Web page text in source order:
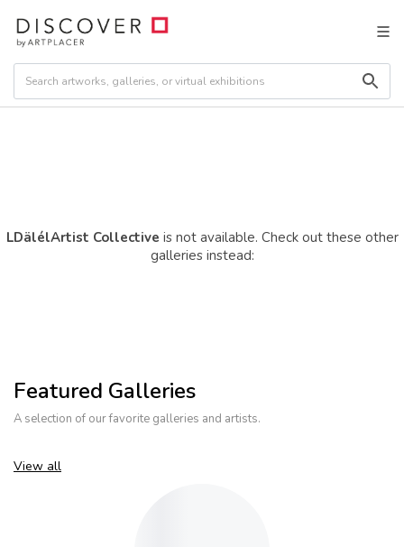
LDälélArtist Collective is not available. Check out these other
galleries instead:
Featured Galleries
A selection of our favorite galleries and artists.
View all